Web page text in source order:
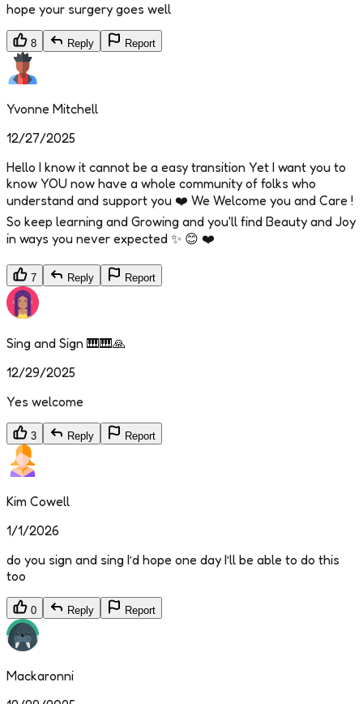
hope your surgery goes well
8 Reply Report
Yvonne Mitchell
12/27/2025
Hello I know it cannot be a easy transition Yet I want you to
know YOU now have a whole community of folks who
understand and support you ❤️ We Welcome you and Care !
So keep learning and Growing and you'll find Beauty and Joy
in ways you never expected ✨️ 😊 ❤️
7 Reply Report
Sing and Sign 🎹🎹🙏
12/29/2025
Yes welcome
3 Reply Report
Kim Cowell
1/1/2026
do you sign and sing I’d hope one day I’ll be able to do this
too
0 Reply Report
Mackaronni